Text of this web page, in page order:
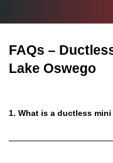
FAQs –
Lake Oswego
1. What is a ductless